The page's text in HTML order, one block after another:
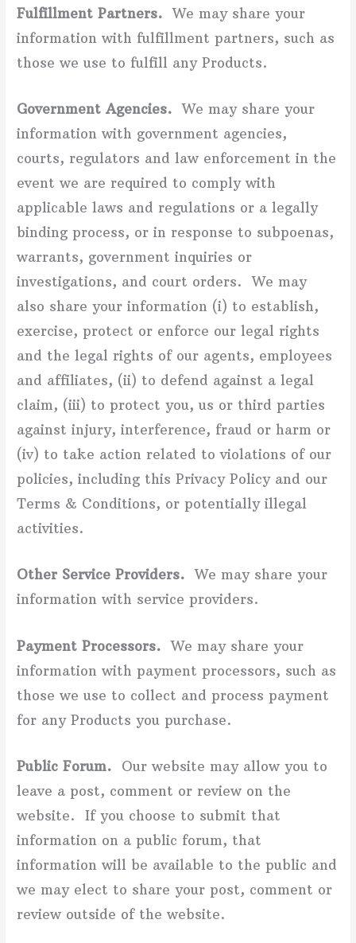
Fulfillment Partners. We may share your
information with fulfillment partners, such as
those we use to fulfill any Products.
Government Agencies.We may share your
information with government agencies,
courts, regulators and law enforcement in the
event we are required to comply with
applicable laws and regulations or a legally
binding process, or in response to subpoenas,
warrants, government inquiries or
investigations, and court orders. We may
also share your information (i) to establish,
exercise, protect or enforce our legal rights
and the legal rights of our agents, employees
and affiliates, (ii) to defend against a legal
claim, (iii) to protect you, us or third parties
against injury, interference, fraud or harm or
(iv) to take action related to violations of our
policies, including this Privacy Policy and our
Terms & Conditions, or potentially illegal
activities.
Other Service Providers. We may share your
information with service providers.
Payment Processors. We may share your
information with payment processors, such as
those we use to collect and process payment
for any Products you purchase.
Public Forum. Our website may allow you to
leave a post, comment or review on the
website. If you choose to submit that
information on a public forum, that
information will be available to the public and
we may elect to share your post, comment or
review outside of the website.